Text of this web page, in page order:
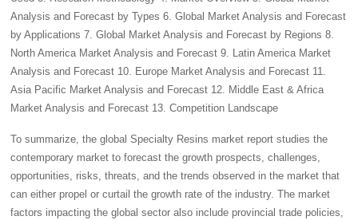
Analysis and Forecast by Types 6. Global Market Analysis and Forecast
by Applications 7. Global Market Analysis and Forecast by Regions 8.
North America Market Analysis and Forecast 9. Latin America Market
Analysis and Forecast 10. Europe Market Analysis and Forecast 11.
Asia Pacific Market Analysis and Forecast 12. Middle East & Africa
Market Analysis and Forecast 13. Competition Landscape
To summarize, the global Specialty Resins market report studies the
contemporary market to forecast the growth prospects, challenges,
opportunities, risks, threats, and the trends observed in the market that
can either propel or curtail the growth rate of the industry. The market
factors impacting the global sector also include provincial trade policies,